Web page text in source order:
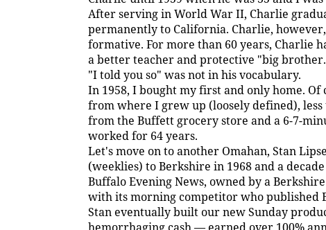
After serving in World War II, Charlie
permanently to California. Charlie,
formative. For more than 60 years, Charlie
a better teacher and protective "big
"I told you so" was not in his vocabulary.
In 1958, I bought my first and only home.
from where I grew up (loosely defined),
from the Buffett grocery store and a 6-7-
worked for 64 years.
Let's move on to another Omahan, Stan
(weeklies) to Berkshire in 1968 and a
Buffalo Evening News, owned by a
with its morning competitor who published
Stan eventually built our new Sunday